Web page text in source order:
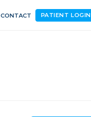
CONTACT PATIENT LOGIN